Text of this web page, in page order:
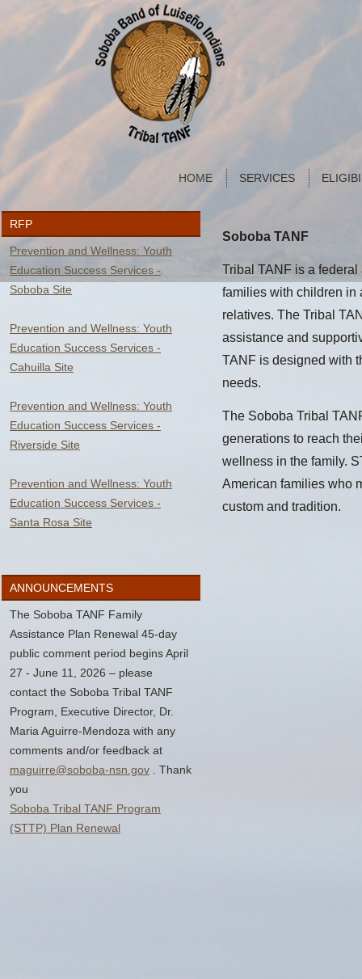
HOME SERVICES
RFP
Prevention and Wellness: Youth
Education Success Services -
Soboba Site
Prevention and Wellness: Youth
Education Success Services -
Cahuilla Site
Prevention and Wellness: Youth
Education Success Services -
Riverside Site
Prevention and Wellness: Youth
Education Success Services -
Santa Rosa Site
ANNOUNCEMENTS
The Soboba TANF Family
Assistance Plan Renewal 45-day
public comment period begins April
27 - June 11, 2026 – please
contact the Soboba Tribal TANF
Program, Executive Director, Dr.
Maria Aguirre-Mendoza with any
comments and/or feedback at
maguirre@soboba-nsn.gov . Thank
you
Soboba Tribal TANF Program
(STTP) Plan Renewal
Soboba TANF
Tribal TANF is a
families with children in
relatives. The Tribal
assistance and
TANF is designed with
needs.
The Soboba Tribal
generations to reach
wellness in the family.
American families who
custom and tradition.